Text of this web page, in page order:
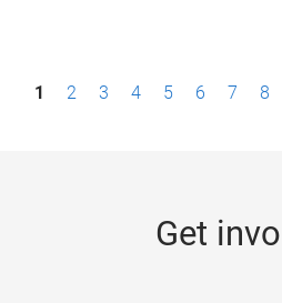
P1 2 3 4 5 6 7 8
Get